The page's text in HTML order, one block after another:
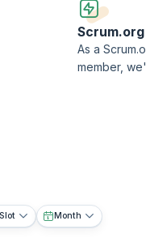
As a
member,
Month